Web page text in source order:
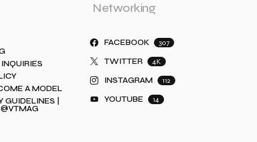
A MODEL
|
Networking
FACEBOOK 307
TWITTER 4K
INSTAGRAM 112
YOUTUBE 14